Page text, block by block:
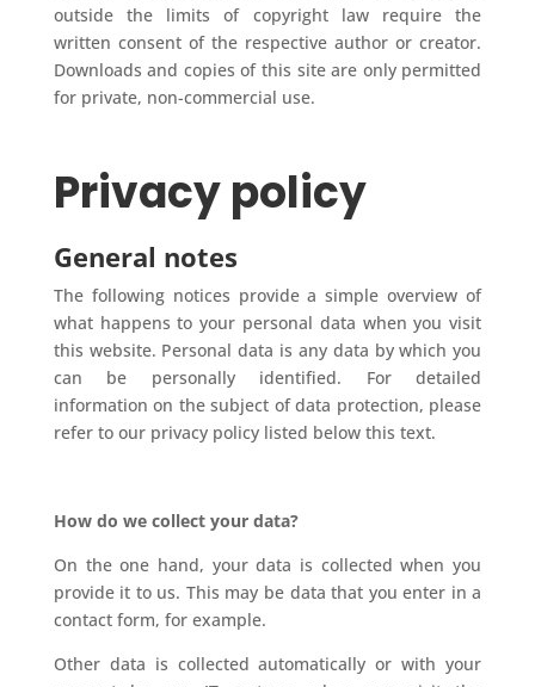
outside the limits of copyright law require the
written consent of the respective author or creator.
Downloads and copies of this site are only permitted
for private, non-commercial use.
Privacy policy
General notes
The following notices provide a simple overview of
what happens to your personal data when you visit
this website. Personal data is any data by which you
can be personally identified. For detailed
information on the subject of data protection, please
refer to our privacy policy listed below this text.
How do we collect your data?
On the one hand, your data is collected when you
provide it to us. This may be data that you enter in a
contact form, for example.
Other data is collected automatically or with your